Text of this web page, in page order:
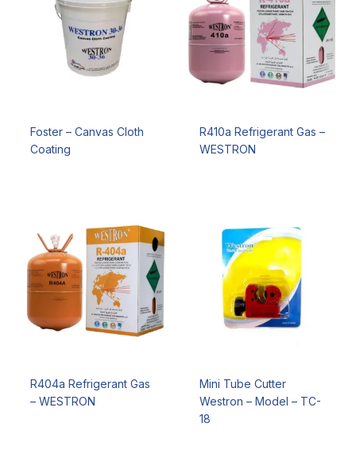
Foster – Canvas Cloth
Coating
R410a Refrigerant Gas –
WESTRON
R404a Refrigerant Gas
– WESTRON
Mini Tube Cutter
Westron – Model – TC-
18